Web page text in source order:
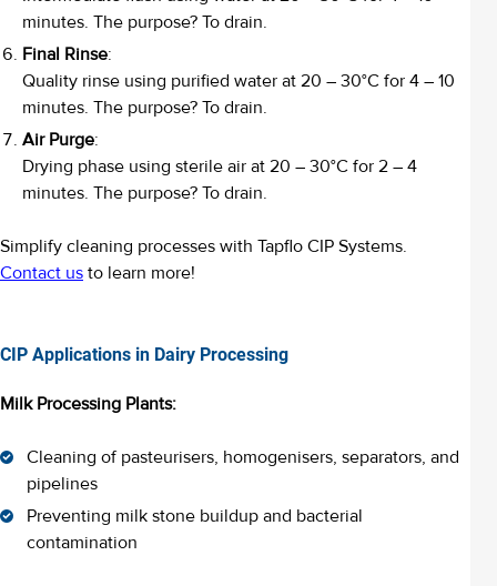
minutes. The purpose? To drain.
Final Rinse:
Quality rinse using purified water at 20 – 30°C for 4 – 10
minutes. The purpose? To drain.
Air Purge:
Drying phase using sterile air at 20 – 30°C for 2 – 4
minutes. The purpose? To drain.
Simplify cleaning processes with Tapflo CIP Systems.
Contact us to learn more!
CIP Applications in Dairy Processing
Milk Processing Plants:
Cleaning of pasteurisers, homogenisers, separators, and
pipelines
Preventing milk stone buildup and bacterial
contamination